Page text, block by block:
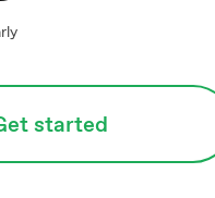
started